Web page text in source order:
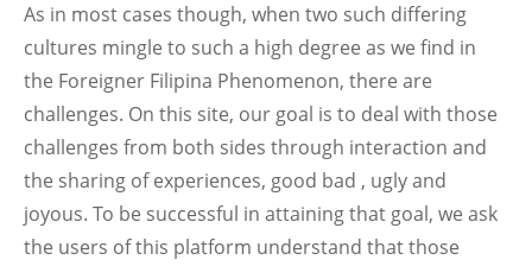
As in most cases though, when two such differing
cultures mingle to such a high degree as we find in
the Foreigner Filipina Phenomenon, there are
challenges. On this site, our goal is to deal with those
challenges from both sides through interaction and
the sharing of experiences, good bad , ugly and
joyous. To be successful in attaining that goal, we ask
the users of this platform understand that those